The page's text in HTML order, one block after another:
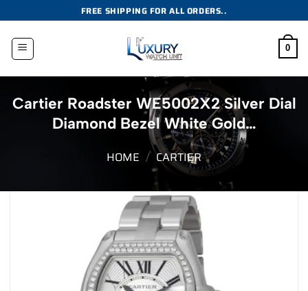
to
content
FREE SHIPPING FOR ALL ORDERS..
0
Cartier Roadster WE5002X2 Silver Dial
Diamond Bezel White Gold…
HOME / CARTIER